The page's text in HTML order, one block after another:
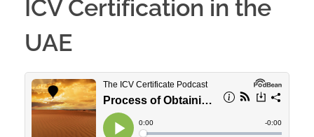
ICV Certification in the
UAE